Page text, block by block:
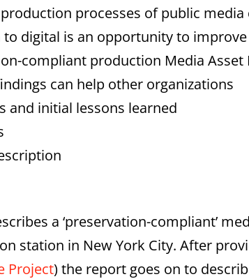
processes of public
digital is an opportunity to improve
compliant production Media Asset
can help other organizations
and initial lessons learned
a ‘preservation-compliant’
station in New York City. After
Project) the report goes on to